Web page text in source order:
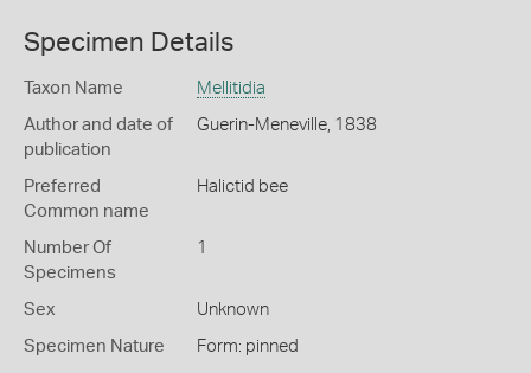
Specimen Details
Taxon Name Mellitidia
Author and date of
publication
Guerin-Meneville, 1838
Preferred
Common name
Halictid bee
Number Of
Specimens
1
Sex Unknown
Specimen Nature Form: pinned